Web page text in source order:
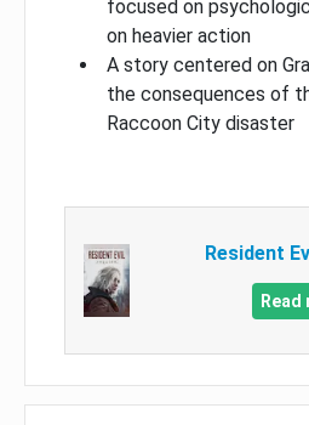
focused on
on heavier action
A story centered on
the consequences of
Raccoon City disaster
Resident
Read